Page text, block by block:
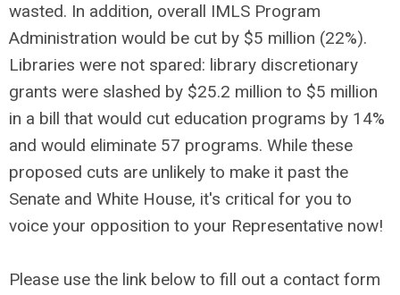
wasted. In addition, overall IMLS Program
Administration would be cut by $5 million (22%).
Libraries were not spared: library discretionary
grants were slashed by $25.2 million to $5 million
in a bill that would cut education programs by 14%
and would eliminate 57 programs. While these
proposed cuts are unlikely to make it past the
Senate and White House, it's critical for you to
voice your opposition to your Representative now!
Please use the link below to fill out a contact form